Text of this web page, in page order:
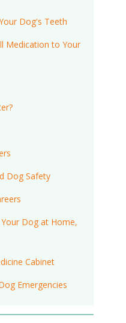
Dog's Teeth
Medication to Your
Dog Safety
Dog at Home,
Cabinet
Emergencies